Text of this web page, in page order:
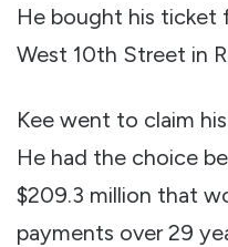
He bought his ticket
West 10th Street in
Kee went to claim
He had the choice
$209.3 million that
payments over 29